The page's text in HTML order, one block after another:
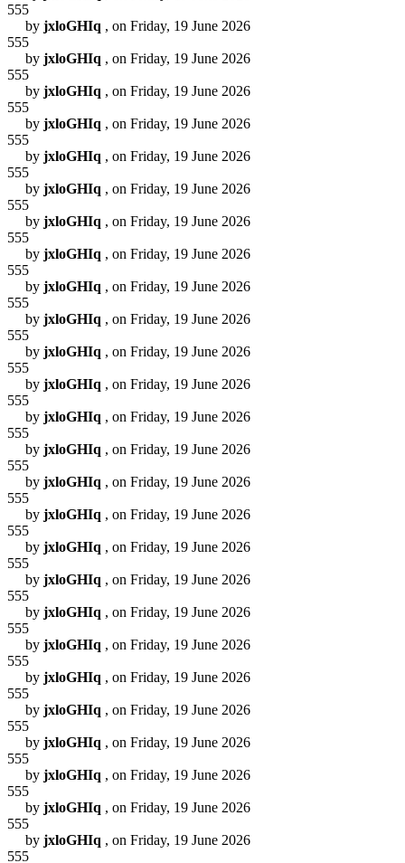
555
by jxloGHIq , on Friday, 19 June 2026
555
by jxloGHIq , on Friday, 19 June 2026
555
by jxloGHIq , on Friday, 19 June 2026
555
by jxloGHIq , on Friday, 19 June 2026
555
by jxloGHIq , on Friday, 19 June 2026
555
by jxloGHIq , on Friday, 19 June 2026
555
by jxloGHIq , on Friday, 19 June 2026
555
by jxloGHIq , on Friday, 19 June 2026
555
by jxloGHIq , on Friday, 19 June 2026
555
by jxloGHIq , on Friday, 19 June 2026
555
by jxloGHIq , on Friday, 19 June 2026
555
by jxloGHIq , on Friday, 19 June 2026
555
by jxloGHIq , on Friday, 19 June 2026
555
by jxloGHIq , on Friday, 19 June 2026
555
by jxloGHIq , on Friday, 19 June 2026
555
by jxloGHIq , on Friday, 19 June 2026
555
by jxloGHIq , on Friday, 19 June 2026
555
by jxloGHIq , on Friday, 19 June 2026
555
by jxloGHIq , on Friday, 19 June 2026
555
by jxloGHIq , on Friday, 19 June 2026
555
by jxloGHIq , on Friday, 19 June 2026
555
by jxloGHIq , on Friday, 19 June 2026
555
by jxloGHIq , on Friday, 19 June 2026
555
by jxloGHIq , on Friday, 19 June 2026
555
by jxloGHIq , on Friday, 19 June 2026
555
by jxloGHIq , on Friday, 19 June 2026
555